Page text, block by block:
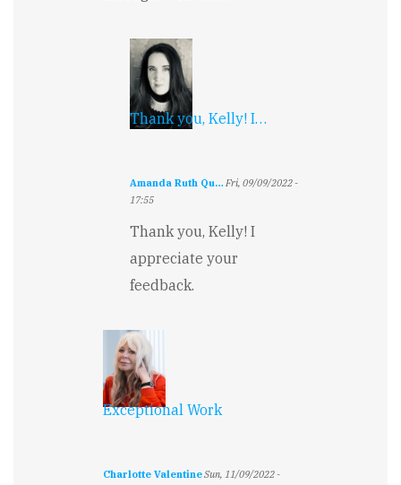
Thank you, Kelly! I…
Amanda Ruth Qu… Fri, 09/09/2022 -
17:55
reply
Poignant
by
Sagert
Thank you, Kelly! I
appreciate your
feedback.
Exceptional Work
Charlotte ValentineSun, 11/09/2022 -